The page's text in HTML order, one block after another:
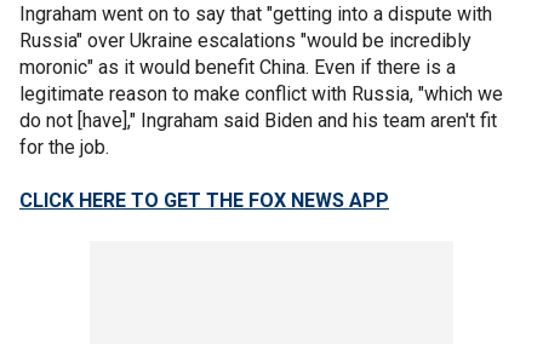
Ingraham went on to say that "getting into a dispute with
Russia" over Ukraine escalations "would be incredibly
moronic" as it would benefit China. Even if there is a
legitimate reason to make conflict with Russia, "which we
do not [have]," Ingraham said Biden and his team aren't fit
for the job.
CLICK HERE TO GET THE FOX NEWS APP